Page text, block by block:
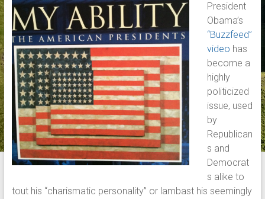
President
Obama’s
“Buzzfeed”
video has
become a
highly
politicized
issue, used
by
Republican
s and
Democrat
s alike to
tout his “charismatic personality” or lambast his seemingly